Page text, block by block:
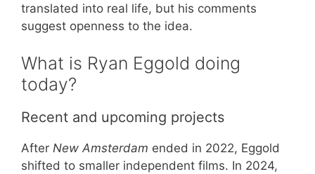
translated into real life, but his comments
suggest openness to the idea.
What is Ryan Eggold doing
today?
Recent and upcoming projects
After New Amsterdam ended in 2022, Eggold
shifted to smaller independent films. In 2024,